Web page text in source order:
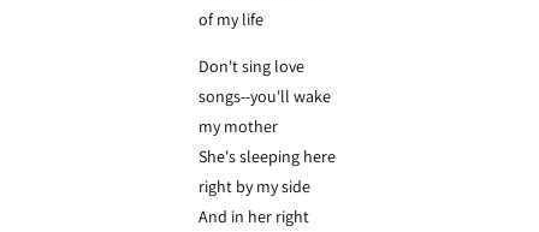
of my life
Don't sing love
songs--you'll wake
my mother
She's sleeping here
right by my side
And in her right